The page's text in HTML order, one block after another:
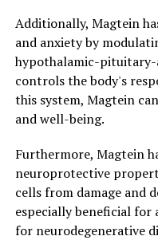
Additionally, Magtein
and anxiety by
hypothalamic-pituitary-
controls the body's
this system, Magtein
and well-being.
Furthermore, Magtein
neuroprotective
cells from damage and
especially beneficial for
for neurodegenerative